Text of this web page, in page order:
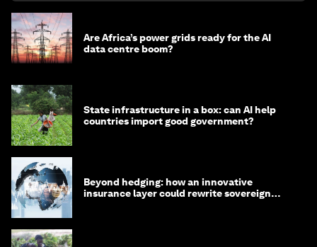
Are Africa’s power grids ready for the AI
data centre boom?
State infrastructure in a box: can AI help
countries import good government?
Beyond hedging: how an innovative
insurance layer could rewrite sovereign